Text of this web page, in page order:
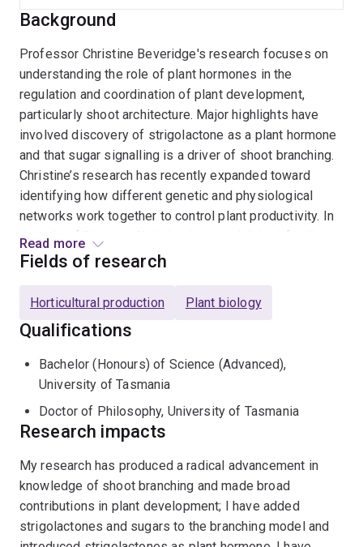
Background
Professor Christine Beveridge's research focuses on
understanding the role of plant hormones in the
regulation and coordination of plant development,
particularly shoot architecture. Major highlights have
involved discovery of strigolactone as a plant hormone
and that sugar signalling is a driver of shoot branching.
Christine’s research has recently expanded toward
identifying how different genetic and physiological
networks work together to control plant productivity. In
the role of Director, Christine has established funding
for the ARC Centre of Excellence for Plant Success in
Success) to achieve this aim.
Christine is a Fellow of the
Science
, an ARC Georgina Sweet Laureate Fellow, a
Highly Cited Researcher (
Researcher Recognition -
President of the International Plant Growth Substances
Association. Christine is a life member of the
Australian Society of Plant Scientists (asps.org.au)
Please contact Christine directly for information on
projects. We like to build projects around the student
and their experience, opportunity and career aspirations.
Read more
Fields of research
Horticultural production Plant biology
Qualifications
Bachelor (Honours) of Science (Advanced),
University of Tasmania
Doctor of Philosophy, University of Tasmania
Research impacts
My research has produced a radical advancement in
knowledge of shoot branching and made broad
contributions in plant development; I have added
strigolactones and sugars to the branching model and